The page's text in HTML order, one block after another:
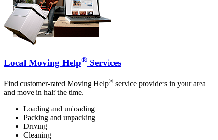
Local Moving Help® Services
Find customer-rated Moving Help® service providers in your area
and move in half the time.
Loading and unloading
Packing and unpacking
Driving
Cleaning